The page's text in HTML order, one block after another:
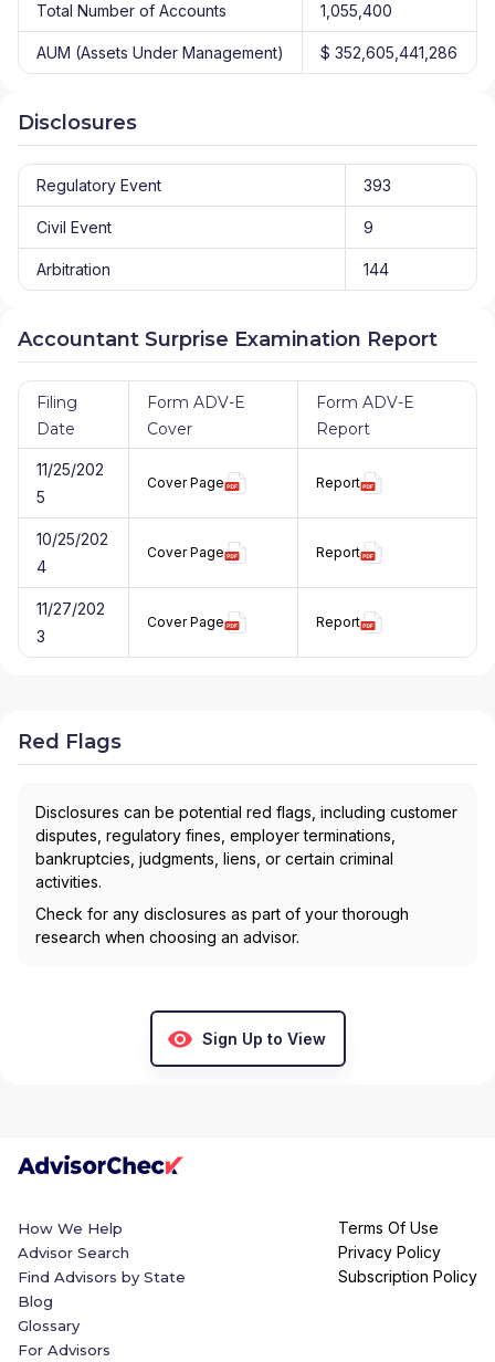
Total Number of Accounts 1,055,400
AUM (Assets Under Management) $ 352,605,441,286
Disclosures
Regulatory Event 393
Civil Event 9
Arbitration 144
Accountant Surprise Examination Report
Filing
Date
Form ADV-E
Cover
Form ADV-E
Report
11/25/202
5
Cover Page Report
10/25/202
4
Cover Page Report
11/27/202
3
Cover Page Report
Red Flags
Disclosures can be potential red flags, including customer
disputes, regulatory fines, employer terminations,
bankruptcies, judgments, liens, or certain criminal
activities.
Check for any disclosures as part of your thorough
research when choosing an advisor.
Sign Up to View
How We Help
Advisor Search
Find Advisors by State
Blog
Glossary
For Advisors
Terms Of Use
Privacy Policy
Subscription Policy